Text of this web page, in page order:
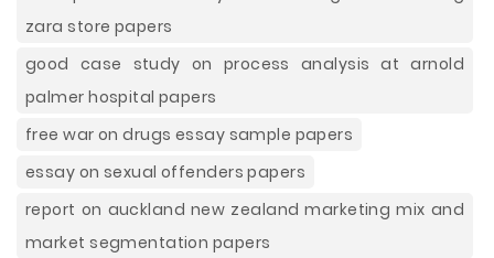
zara store papers
good case study on process analysis at arnold
palmer hospital papers
free war on drugs essay sample papers
essay on sexual offenders papers
report on auckland new zealand marketing mix and
market segmentation papers